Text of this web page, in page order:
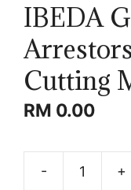
IBEDA
Cutting
RM 0.00
- +